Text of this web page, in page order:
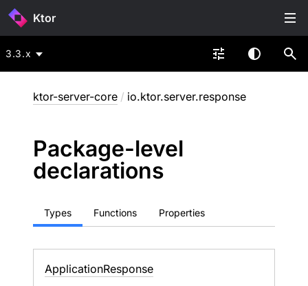
Ktor
3.3.x
ktor-server-core / io.ktor.server.response
Package-level
declarations
Types Functions Properties
ApplicationResponse